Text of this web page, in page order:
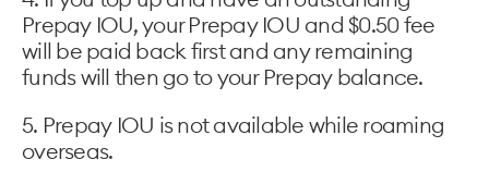
Prepay IOU, your Prepay IOU and $0.50 fee
will be paid back first and any remaining
funds will then go to your Prepay balance.
5. Prepay IOU is not available while roaming
overseas.